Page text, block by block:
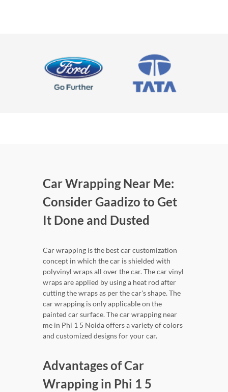
Car Wrapping Near Me:
Consider Gaadizo to Get
It Done and Dusted
Car wrapping is the best car customization
concept in which the car is shielded with
polyvinyl wraps all over the car. The car vinyl
wraps are applied by using a heat rod after
cutting the wraps as per the car's shape. The
car wrapping is only applicable on the
painted car surface. The car wrapping near
me in Phi 1 5 Noida offers a variety of colors
and customized designs for your car.
Advantages of Car
Wrapping in Phi 1 5